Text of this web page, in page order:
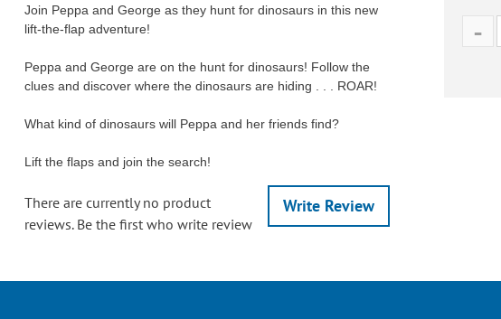
Join Peppa and George as they hunt for dinosaurs in this new
lift-the-flap adventure!
Peppa and George are on the hunt for dinosaurs! Follow the
clues and discover where the dinosaurs are hiding . . . ROAR!
What kind of dinosaurs will Peppa and her friends find?
Lift the flaps and join the search!
Write Review
There are currently no product
reviews. Be the first who write review